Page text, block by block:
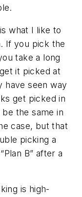
what I like to
If you pick the
take a long
it picked at
have seen way
get picked in
the same in
case, but that
picking a
B” after a
is high-